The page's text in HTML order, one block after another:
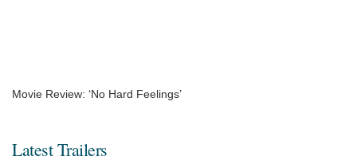
Movie Review: ‘No Hard Feelings’
Latest Trailers